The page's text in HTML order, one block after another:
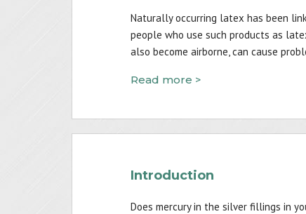
Naturally occurring latex has been
people who use such products as
also become airborne, can cause
Read more >
Introduction
Does mercury in the silver fillings in